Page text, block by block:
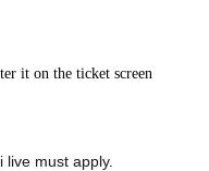
it on the ticket screen
must apply.